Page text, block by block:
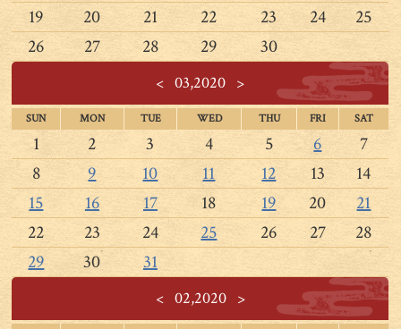
19
20 21 22 23 24
25
26
27 28 29 30
< 03,2020 >
SUN MON TUE WED THU FRI SAT
1 2 3 4 5 6
7
8
9 10 11 12 13
14
15
16 17 18 19 20
21
22
23 24 25 26 27
28
29
30 31
<02,2020 >